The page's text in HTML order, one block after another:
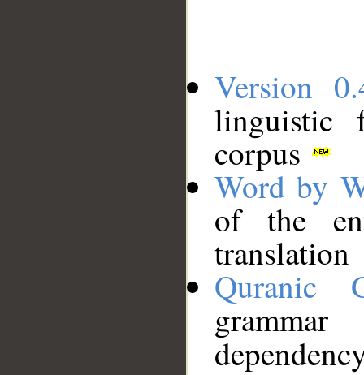
Version
linguistic
corpus
Word by
of the
translation
Quranic